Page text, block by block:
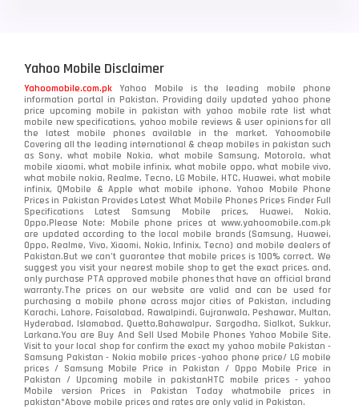
Nokia
OnePlus 350
Oppo 354
Realme 498
Samsung 1708
Sony 87
Tecno
Video
Vivo 280
Xiaomi 679
ZTE Smartphone 65
Yahoo Mobile Disclaimer
Yahoomobile.com.pk Yahoo Mobile is the leading mobile phone
information portal in Pakistan. Providing daily updated yahoo phone
price upcoming mobile in pakistan with yahoo mobile rate list what
mobile new specifications, yahoo mobile reviews & user opinions for all
the latest mobile phones available in the market. Yahoomobile
Covering all the leading international & cheap mobiles in pakistan such
as Sony, what mobile Nokia, what mobile Samsung, Motorola, what
mobile xiaomi, what mobile infinix, what mobile oppo, what mobile vivo,
what mobile nokia, Realme, Tecno, LG Mobile, HTC, Huawei, what mobile
infinix, QMobile & Apple what mobile iphone. Yahoo Mobile Phone
Prices in Pakistan Provides Latest What Mobile Phones Prices Finder Full
Specifications Latest Samsung Mobile prices, Huawei, Nokia,
Oppo.Please Note: Mobile phone prices at www.yahoomobile.com.pk
are updated according to the local mobile brands (Samsung, Huawei,
Oppo, Realme, Vivo, Xiaomi, Nokia, Infinix, Tecno) and mobile dealers of
Pakistan.But we can’t guarantee that mobile prices is 100% correct. We
suggest you visit your nearest mobile shop to get the exact prices. and,
only purchase PTA approved mobile phones that have an official brand
warranty.The prices on our website are valid and can be used for
purchasing a mobile phone across major cities of Pakistan, including
Karachi, Lahore, Faisalabad, Rawalpindi, Gujranwala, Peshawar, Multan,
Hyderabad, Islamabad, Quetta,Bahawalpur, Sargodha, Sialkot, Sukkur,
Larkana.You areBuy And Sell Used Mobile Phones Yahoo Mobile Site.
Visit to your local shop for confirm the exactmy yahoo mobile Pakistan -
Samsung Pakistan - Nokia mobile prices -yahoo phone price/ LG mobile
prices / Samsung Mobile Price in Pakistan / Oppo Mobile Price in
Pakistan / Upcoming mobile in pakistanHTC mobile prices - yahoo
Mobile version Prices in Pakistan Today whatmobile prices in
pakistan*Above mobile prices and rates are only valid in Pakistan.